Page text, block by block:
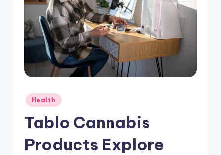
Posted
in
Health
Tablo Cannabis
Products Explore